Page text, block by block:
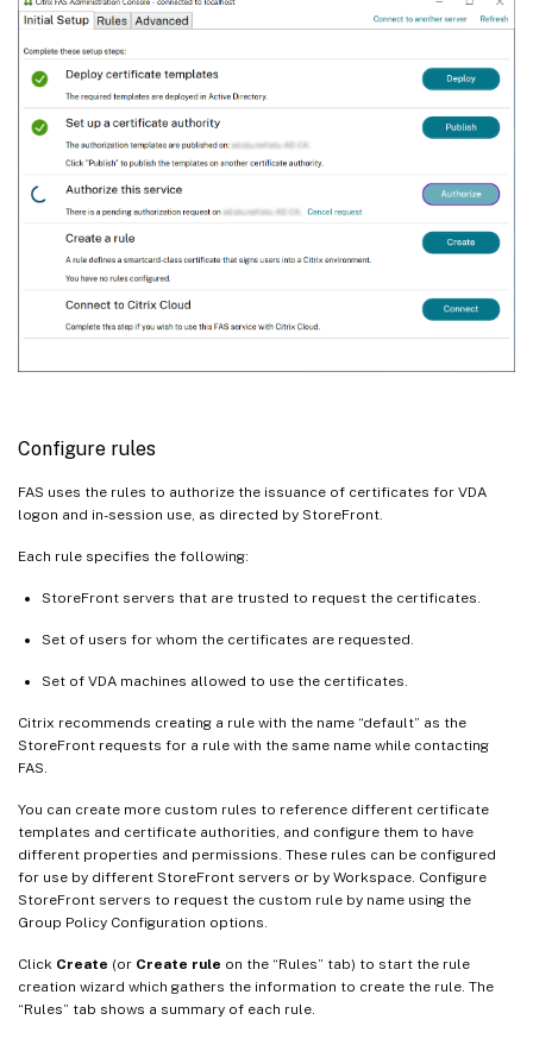
Configure rules
FAS uses the rules to authorize the issuance of certificates for VDA
logon and in-session use, as directed by StoreFront.
Each rule specifies the following:
StoreFront servers that are trusted to request the certificates.
Set of users for whom the certificates are requested.
Set of VDA machines allowed to use the certificates.
Citrix recommends creating a rule with the name “default” as the
StoreFront requests for a rule with the same name while contacting
FAS.
You can create more custom rules to reference different certificate
templates and certificate authorities, and configure them to have
different properties and permissions. These rules can be configured
for use by different StoreFront servers or by Workspace. Configure
StoreFront servers to request the custom rule by name using the
Group Policy Configuration options.
Click Create (or Create rule on the “Rules” tab) to start the rule
creation wizard which gathers the information to create the rule. The
“Rules” tab shows a summary of each rule.